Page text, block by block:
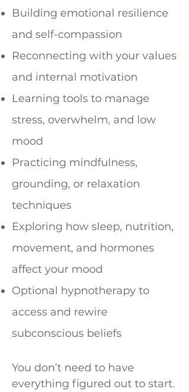
Building emotional resilience
and self-compassion
Reconnecting with your values
and internal motivation
Learning tools to manage
stress, overwhelm, and low
mood
Practicing mindfulness,
grounding, or relaxation
techniques
Exploring how sleep, nutrition,
movement, and hormones
affect your mood
Optional hypnotherapy to
access and rewire
subconscious beliefs
You don’t need to have
everything figured out to start.